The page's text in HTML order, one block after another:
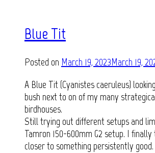
Blue Tit
Posted on March 19, 2023March 19,
A Blue Tit (Cyanistes caeruleus)
bush next to on of my many
birdhouses.
Still trying out different setups and
Tamron 150-600mm G2 setup. I
closer to something persistently good.